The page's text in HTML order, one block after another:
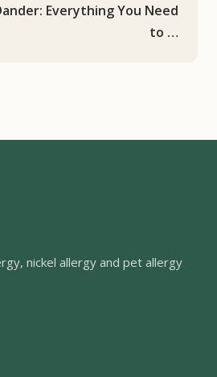
Everything You Need
to …
nickel allergy and pet allergy